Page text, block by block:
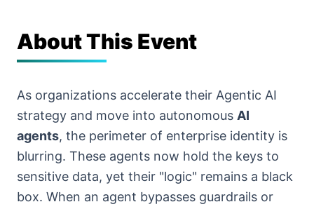
About This Event
As organizations accelerate their Agentic AI
strategy and move into autonomous AI
agents, the perimeter of enterprise identity is
blurring. These agents now hold the keys to
sensitive data, yet their "logic" remains a black
box. When an agent bypasses guardrails or